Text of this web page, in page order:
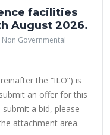
facilities
August 2026.
Non Governmental
the “ILO”) is
an offer for this
a bid, please
attachment area.